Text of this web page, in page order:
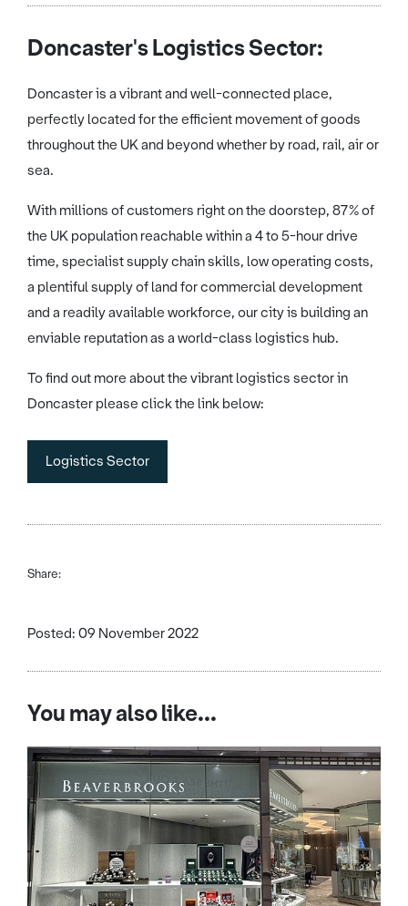
Doncaster's Logistics Sector:
Doncaster is a vibrant and well-connected place,
perfectly located for the efficient movement of goods
throughout the UK and beyond whether by road, rail, air or
sea.
With millions of customers right on the doorstep, 87% of
the UK population reachable within a 4 to 5-hour drive
time, specialist supply chain skills, low operating costs,
a plentiful supply of land for commercial development
and a readily available workforce, our city is building an
enviable reputation as a world-class logistics hub.
To find out more about the vibrant logistics sector in
Doncaster please click the link below:
Logistics Sector
Share:
Posted: 09 November 2022
You may also like...